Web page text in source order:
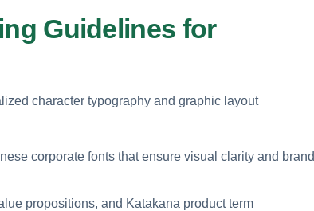
Guidelines for
character typography and graphic layout
corporate fonts that ensure visual clarity and brand
propositions, and Katakana product term